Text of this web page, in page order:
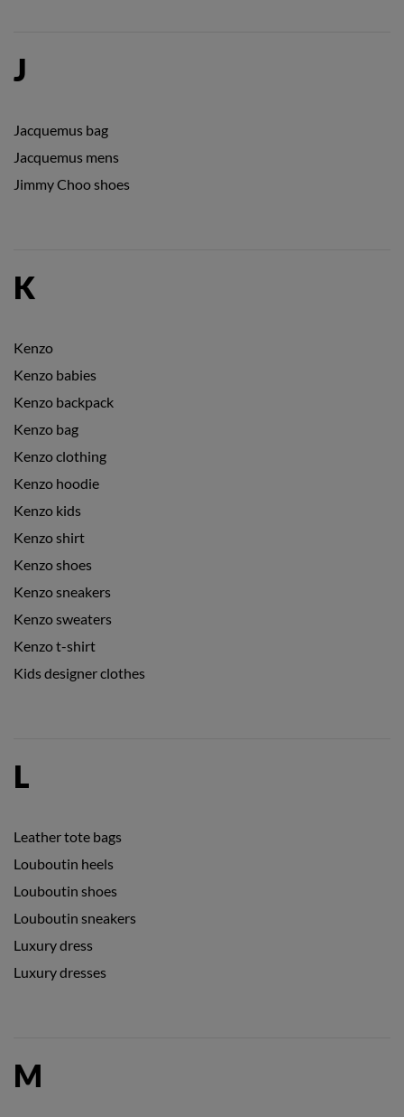
J
Jacquemus bag
Jacquemus mens
Jimmy Choo shoes
K
Kenzo
Kenzo babies
Kenzo backpack
Kenzo bag
Kenzo clothing
Kenzo hoodie
Kenzo kids
Kenzo shirt
Kenzo shoes
Kenzo sneakers
Kenzo sweaters
Kenzo t-shirt
Kids designer clothes
L
Leather tote bags
Louboutin heels
Louboutin shoes
Louboutin sneakers
Luxury dress
Luxury dresses
M